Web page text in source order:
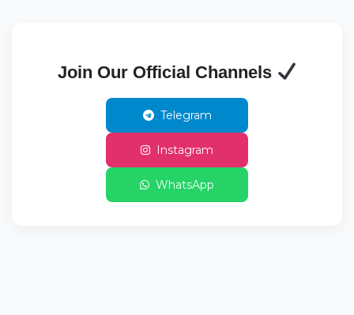
Join Our Official Channels
Telegram
Instagram
WhatsApp